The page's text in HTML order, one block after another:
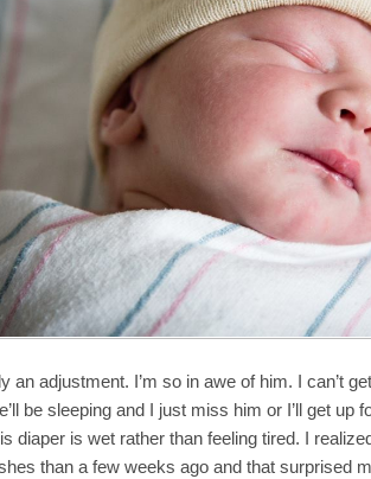
an adjustment. I’m so in awe of him. I can’t
be sleeping and I just miss him or I’ll get up
diaper is wet rather than feeling tired. I
than a few weeks ago and that surprised